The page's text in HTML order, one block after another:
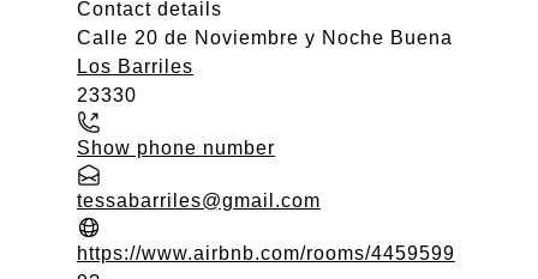
Contact details
Calle 20 de Noviembre y Noche Buena
Los Barriles
23330
Show phone number
tessabarriles@gmail.com
https://www.airbnb.com/rooms/4459599